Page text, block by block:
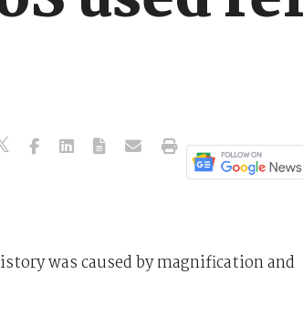
was caused by magnification and